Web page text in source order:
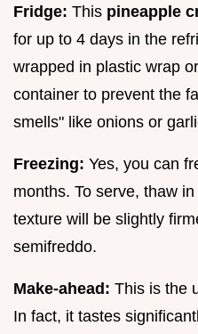
Fridge: This pineapple
for up to 4 days in the
wrapped in plastic wrap
container to prevent the
smells" like onions or
Freezing: Yes, you can
months. To serve, thaw
texture will be slightly
semifreddo.
Make-ahead: This is the
In fact, it tastes